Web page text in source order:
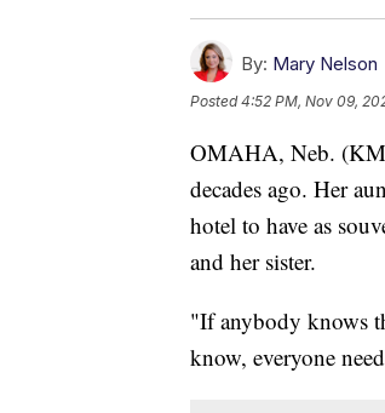
By: Mary Nelson
Posted4:52 PM, Nov 09,
OMAHA, Neb.
decades ago. Her
hotel to have as
and her sister.
"If anybody knows
know, everyone